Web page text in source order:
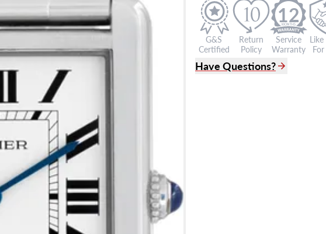
G&S
Certified
Return
Policy
12
Service
Warranty
Have Questions?